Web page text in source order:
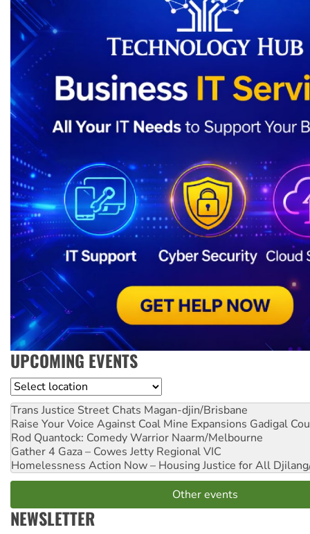
UPCOMING EVENTS
Location
Trans Justice Street Chats Magan-djin/Brisbane
Raise Your Voice Against Coal Mine Expansions Gadigal
Rod Quantock: Comedy Warrior Naarm/Melbourne
Gather 4 Gaza – Cowes Jetty Regional VIC
Homelessness Action Now – Housing Justice for All
Other events
NEWSLETTER